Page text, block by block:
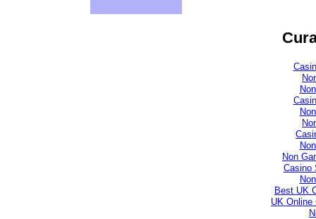
Non
Casino
Best UK
UK Online